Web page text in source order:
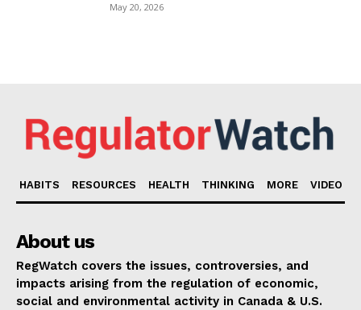
May 20, 2026
HABITS RESOURCES HEALTH THINKING MORE VIDEO
About us
RegWatch covers the issues, controversies, and
impacts arising from the regulation of economic,
social and environmental activity in Canada & U.S.